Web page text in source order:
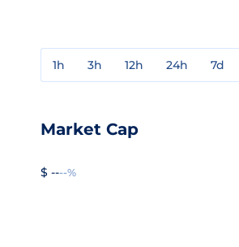
1h 3h 12h 24h 7d
Market Cap
$ ----%